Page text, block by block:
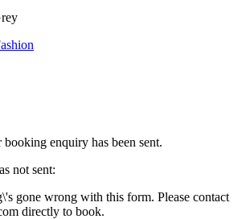
enquiry has been sent.
not sent:
gone wrong with this form. Please contact
directly to book.